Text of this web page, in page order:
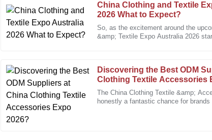
China Clothing and Textile
2026 What to Expect?
So, as the excitement around the
&amp; Textile Expo Australia 2026
Discovering the Best ODM
Clothing Textile Accessories
The China Clothing Textile &amp;
honestly a fantastic chance for brands
J
Joseph
Young
Excellent quality and a knowledgeable team made all the
31 January 2026
V
Victoria
Perry